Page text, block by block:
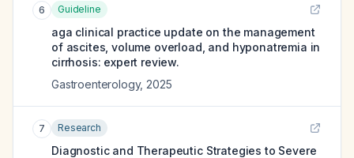
6 Guideline
aga clinical practice update on the management
of ascites, volume overload, and hyponatremia in
cirrhosis: expert review.
Gastroenterology, 2025
7 Research
Diagnostic and Therapeutic Strategies to Severe